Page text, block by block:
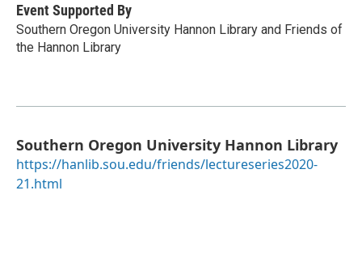
Event Supported By
Southern Oregon University Hannon Library and Friends of
the Hannon Library
Southern Oregon University Hannon Library
https://hanlib.sou.edu/friends/lectureseries2020-
21.html